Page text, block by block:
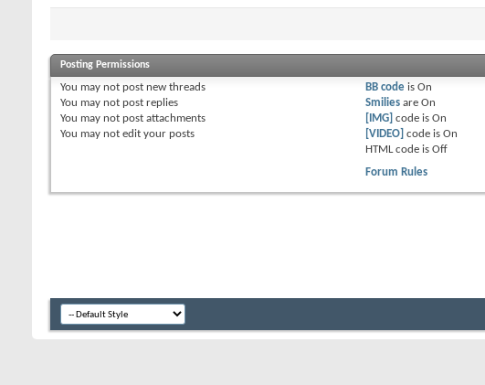
Posting Permissions
You may not post new threads
You may not post replies
You may not post attachments
You may not edit your posts
BB code isOn
Smilies areOn
[IMG] code isOn
[VIDEO] code isOn
HTML code isOff
Forum Rules